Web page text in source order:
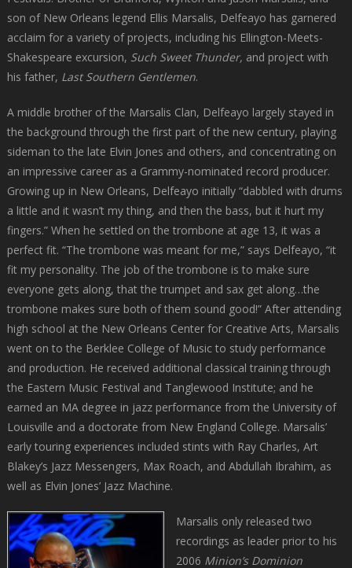
son of New Orleans legend Ellis Marsalis, Delfeayo has garnered
acclaim for a variety of projects, including his Ellington-Meets-
Shakespeare excursion, Such Sweet Thunder, and project with
his father, Last Southern Gentlemen.
A middle brother of the Marsalis Clan, Delfeayo largely stayed in
the background through the first part of the new century, playing
sideman to the late Elvin Jones and others, and concentrating on
an impressive career as a Grammy-nominated record producer.
Growing up in New Orleans, Delfeayo initially “dabbled with drums
a little and it wasn’t my thing, and then the bass, but it hurt my
fingers.” When he settled on the trombone at age 13, it was a
perfect fit. “The trombone was meant for me,” says Delfeayo, “it
fit my personality. The job of the trombone is to make sure
everyone gets along, that the trumpet and sax get along…the
trombone makes sure both of them sound good!” After attending
high school at the New Orleans Center for Creative Arts, Marsalis
went on to the Berklee College of Music to study performance
and production. He received additional classical training through
the Eastern Music Festival and Tanglewood Institute; and he
earned an MA degree in jazz performance from the University of
Louisville and a doctorate from New England College. Marsalis’
early touring experiences included stints with Ray Charles, Art
Blakey’s Jazz Messengers, Max Roach, and Abdullah Ibrahim, as
well as Elvin Jones’ Jazz Machine.
Marsalis only released two
recordings as leader prior to his
2006 Minion’s Dominion